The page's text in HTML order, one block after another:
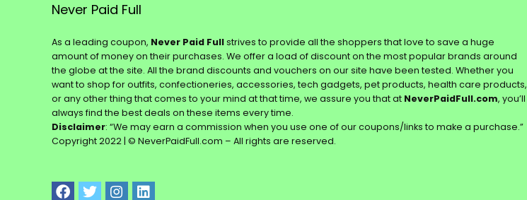
Never Paid Full
As a leading coupon, Never Paid Fullstrives to provide all the shoppers that love to save a huge
amount of money on their purchases. We offer a load of discount on the most popular brands around
the globe at the site. All the brand discounts and vouchers on our site have been tested. Whether you
want to shop for outfits, confectioneries, accessories, tech gadgets, pet products, health care products,
or any other thing that comes to your mind at that time, we assure you that at NeverPaidFull.com, you’ll
always find the best deals on these items every time.
Disclaimer: “We may earn a commission when you use one of our coupons/links to make a purchase.”
Copyright 2022 | © NeverPaidFull.com – All rights are reserved.